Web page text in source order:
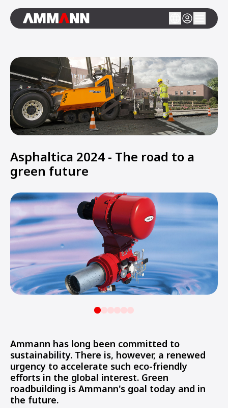
Asphaltica 2024 - The road to a
green future
Ammann has long been committed to
sustainability. There is, however, a renewed
urgency to accelerate such eco-friendly
efforts in the global interest. Green
roadbuilding is Ammann's goal today and in
the future.